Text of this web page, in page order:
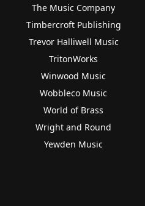
The Music Company
Timbercroft Publishing
Trevor Halliwell Music
TritonWorks
Winwood Music
Wobbleco Music
World of Brass
Wright and Round
Yewden Music